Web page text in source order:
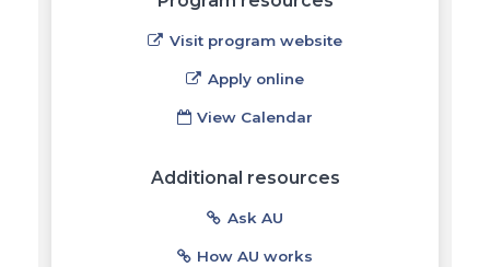
Visit program website
Apply online
View Calendar
Additional resources
Ask AU
How AU works